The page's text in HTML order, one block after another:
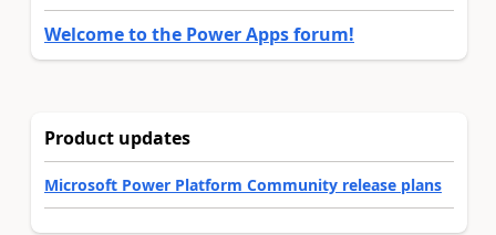
Welcome to the Power Apps forum!
Product updates
Microsoft Power Platform Community release plans